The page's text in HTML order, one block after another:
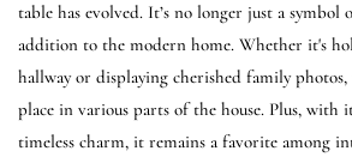
table has evolved. It’s no longer just a
addition to the modern home. Whether it's
hallway or displaying cherished family
place in various parts of the house. Plus, with
timeless charm, it remains a favorite among